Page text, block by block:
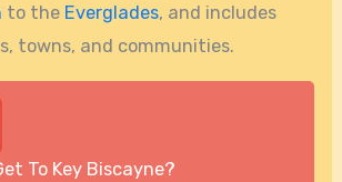
to the Everglades, and includes
towns, and communities.
To Key Biscayne?